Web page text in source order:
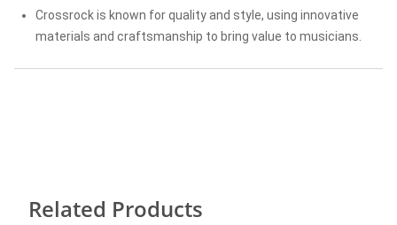
Crossrock is known for quality and style, using innovative
materials and craftsmanship to bring value to musicians.
Related Products